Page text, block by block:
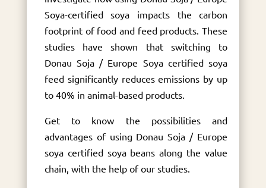
Soya-certified soya impacts the carbon
footprint of food and feed products. These
studies have shown that switching to
Donau Soja / Europe Soya certified soya
feed significantly reduces emissions by up
to 40% in animal-based products.
Get to know the possibilities and
advantages of using Donau Soja / Europe
soya certified soya beans along the value
chain, with the help of our studies.